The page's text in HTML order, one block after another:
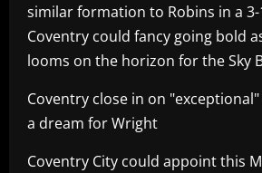
similar formation to Robins in a 3-
Coventry could fancy going bold
looms on the horizon for the Sky
Coventry close in on
a dream for Wright
Coventry City could appoint this